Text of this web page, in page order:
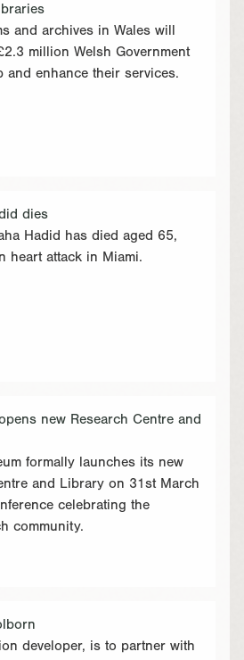
and archives in Wales will
million Welsh Government
and enhance their services.
dies
Hadid has died aged 65,
heart attack in Miami.
new Research Centre and
formally launches its new
and Library on 31st March
celebrating the
community.
developer, is to partner with